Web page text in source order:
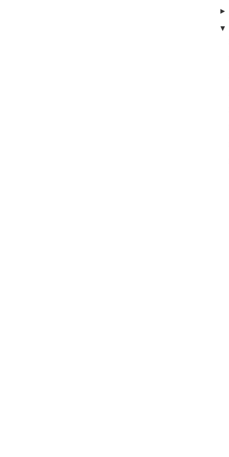
►
▼